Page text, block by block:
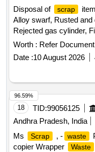
Disposal of
scrap
Alloy swarf, Rusted
Rejected gas cylinder,
Lub and paint drum,
Crucibles, Used &
Worth : Refer Document
Date :10 August 2026
18 TID:99056125
Andhra Pradesh, India
Ms
Scrap , - waste
copier Wrapper
Waste
96.59%